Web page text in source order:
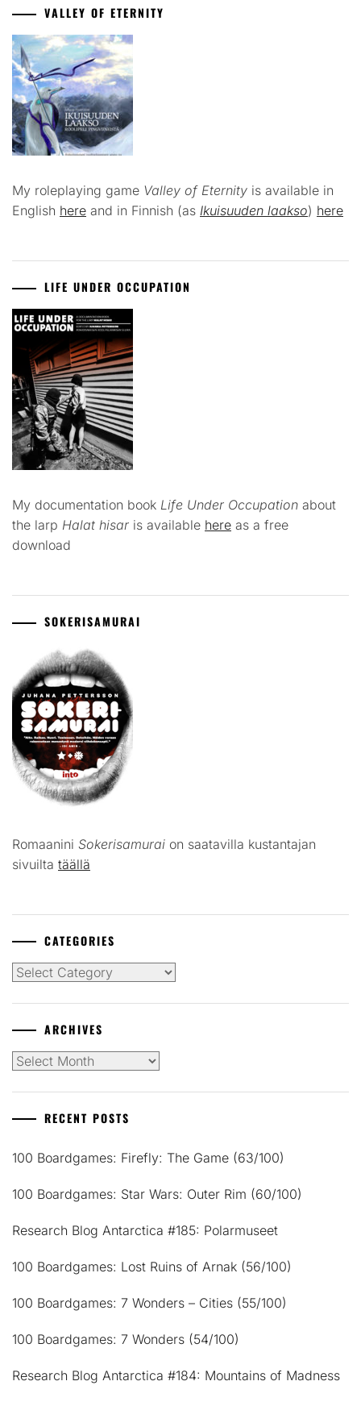
VALLEY OF ETERNITY
My roleplaying game Valley of Eternity is available in
English here and in Finnish (as Ikuisuuden laakso) here
LIFE UNDER OCCUPATION
My documentation book Life Under Occupation about
the larp Halat hisar is available here as a free
download
SOKERISAMURAI
Romaanini Sokerisamurai on saatavilla kustantajan
sivuilta täällä
CATEGORIES
Categories
ARCHIVES
Archives
RECENT POSTS
100 Boardgames: Firefly: The Game (63/100)
100 Boardgames: Star Wars: Outer Rim (60/100)
Research Blog Antarctica #185: Polarmuseet
100 Boardgames: Lost Ruins of Arnak (56/100)
100 Boardgames: 7 Wonders – Cities (55/100)
100 Boardgames: 7 Wonders (54/100)
Research Blog Antarctica #184: Mountains of Madness